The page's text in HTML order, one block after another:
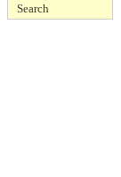
Search